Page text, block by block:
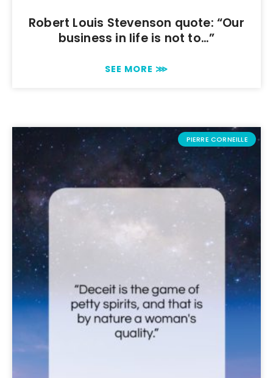
Robert Louis Stevenson quote: “Our
business in life is not to…”
SEE MORE ⋙
PIERRE CORNEILLE